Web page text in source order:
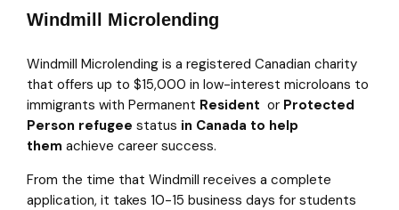
Windmill Microlending
Windmill Microlending is a registered Canadian charity
that offers up to $15,000 in low-interest microloans to
immigrants with Permanent Resident or Protected
Person refugee status in Canada to help
them achieve career success.
From the time that Windmill receives a complete
application, it takes 10-15 business days for students